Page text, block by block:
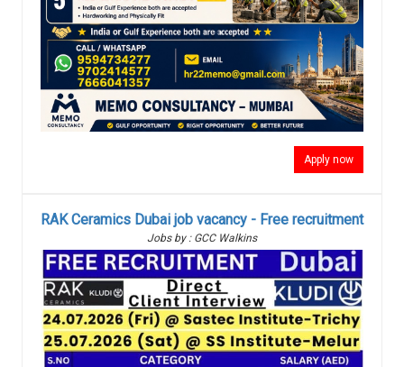
Apply now
RAK Ceramics Dubai job vacancy - Free recruitment
Jobs by : GCC Walkins